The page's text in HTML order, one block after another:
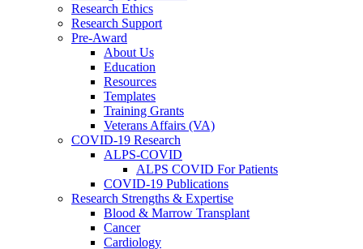
Research Ethics
Research Support
Pre-Award
About Us
Education
Resources
Templates
Training Grants
Veterans Affairs (VA)
COVID-19 Research
ALPS-COVID
ALPS COVID For Patients
COVID-19 Publications
Research Strengths & Expertise
Blood & Marrow Transplant
Cancer
Cardiology